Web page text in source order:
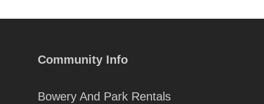
Community Info
Bowery And Park Rentals